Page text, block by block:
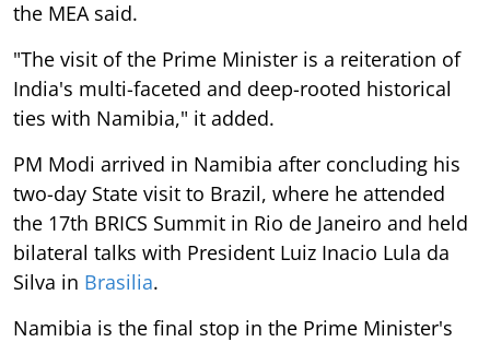
the MEA said.
"The visit of the Prime Minister is a reiteration of
India's multi-faceted and deep-rooted historical
ties with Namibia," it added.
PM Modi arrived in Namibia after concluding his
two-day State visit to Brazil, where he attended
the 17th BRICS Summit in Rio de Janeiro and held
bilateral talks with President Luiz Inacio Lula da
Silva in Brasilia.
Namibia is the final stop in the Prime Minister's